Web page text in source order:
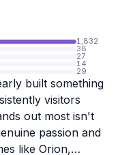
1,832
38
27
14
29
built something
visitors
out most isn't
passion and
like Orion,